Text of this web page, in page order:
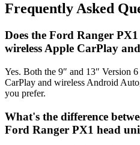
Frequently Asked
Does the Ford Ranger
wireless Apple CarPlay
Yes. Both the 9″ and 13″ Version
CarPlay and wireless Android
you prefer.
What's the difference
Ford Ranger PX1 head